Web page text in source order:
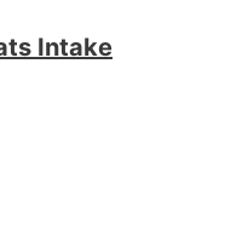
Intake